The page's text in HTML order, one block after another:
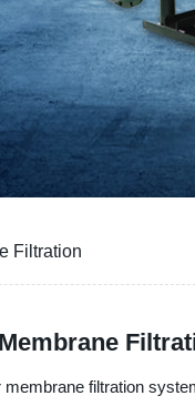
Filtration
filtration